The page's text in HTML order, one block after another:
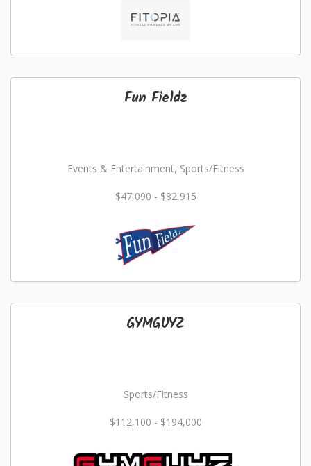
Fun Fieldz
Events & Entertainment, Sports/Fitness
$47,090 - $82,915
GYMGUYZ
Sports/Fitness
$112,100 - $194,000